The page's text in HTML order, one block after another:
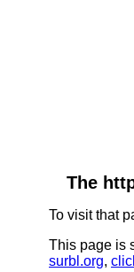
The
To visit that
This page is
surbl.org,